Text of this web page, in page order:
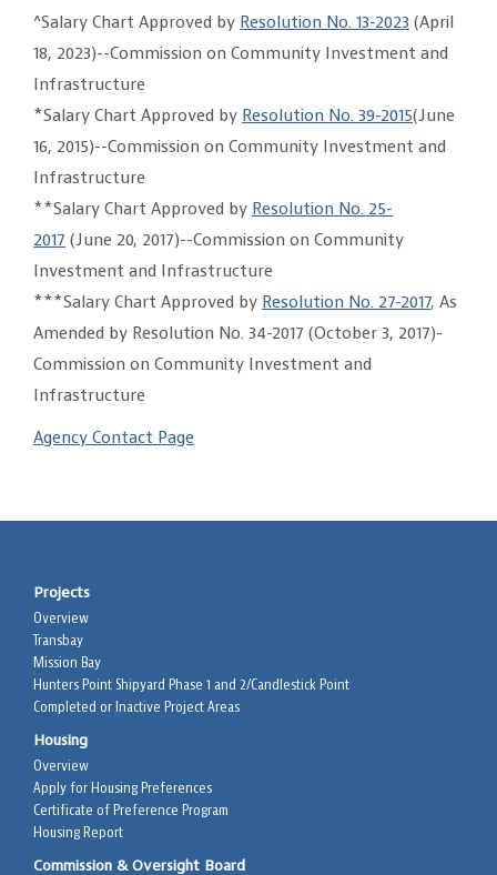
^Salary Chart Approved by Resolution No. 13-2023 (April
18, 2023)--Commission on Community Investment and
Infrastructure
*Salary Chart Approved by Resolution No. 39-2015(June
16, 2015)--Commission on Community Investment and
Infrastructure
**Salary Chart Approved by Resolution No. 25-
2017 (June 20, 2017)--Commission on Community
Investment and Infrastructure
***Salary Chart Approved by Resolution No. 27-2017, As
Amended by Resolution No. 34-2017 (October 3, 2017)-
Commission on Community Investment and
Infrastructure
Agency Contact Page
Projects
Overview
Transbay
Mission Bay
Hunters Point Shipyard Phase 1 and 2/Candlestick Point
Completed or Inactive Project Areas
Housing
Overview
Apply for Housing Preferences
Certificate of Preference Program
Housing Report
Commission & Oversight Board